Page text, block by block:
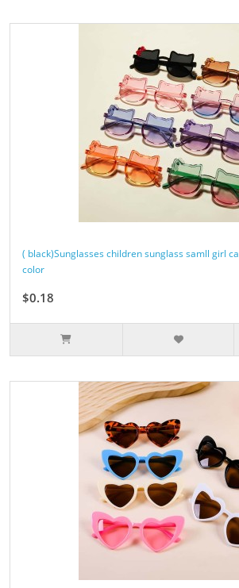
( black)Sunglasses children sunglass samll girl
color
$0.18